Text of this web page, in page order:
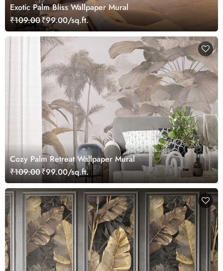
Exotic Palm Bliss Wallpaper Mural
₹109.00₹99.00/sq.ft.
Cozy Palm Retreat Wallpaper Mural
₹109.00₹99.00/sq.ft.